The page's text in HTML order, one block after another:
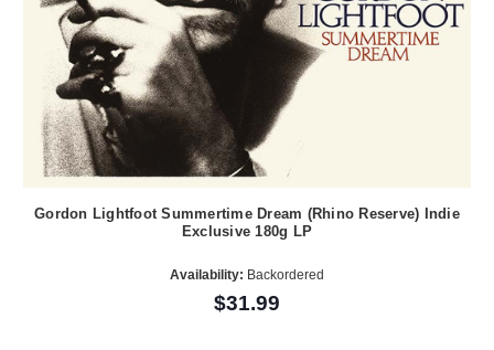
Gordon Lightfoot Summertime Dream (Rhino Reserve) Indie
Exclusive 180g LP
Availability: Backordered
$31.99